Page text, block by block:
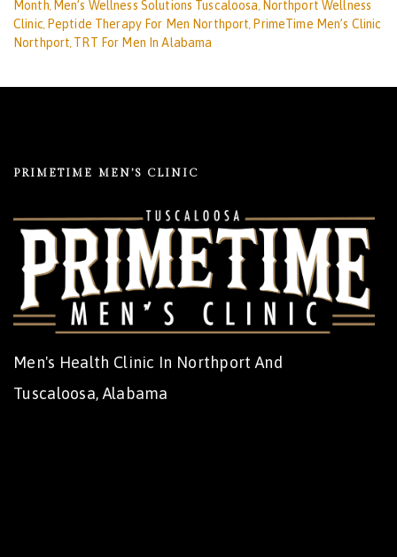
Month, Men’s Wellness Solutions Tuscaloosa , Northport Wellness
Clinic, Peptide Therapy For Men Northport, PrimeTime Men’s Clinic
Northport, TRT For Men In Alabama
PRIMETIME MEN’S CLINIC
Men's Health Clinic In Northport And
Tuscaloosa, Alabama